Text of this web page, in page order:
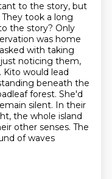
to the story, but
They took a long
the story? Only
was home
with taking
noticing them,
Kito would lead
beneath the
forest. She'd
silent. In their
the whole island
other senses. The
of waves